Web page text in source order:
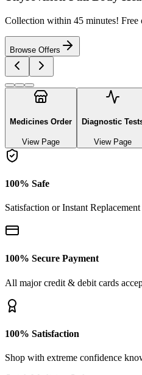
Upload files (images or PDFs),
Select File & Upload
Popular Categories
Explore authentic pharmaceutical
Ayurvedic & herbal Medicines
0Products